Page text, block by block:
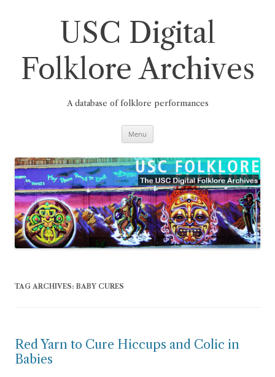
USC Digital
Folklore Archives
A database of folklore performances
Menu
TAG ARCHIVES: BABY CURES
Red Yarn to Cure Hiccups and Colic in
Babies